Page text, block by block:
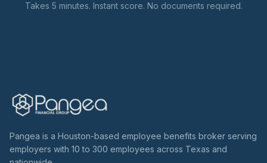
Takes 5 minutes. Instant score. No documents required.
Pangea is a Houston-based employee benefits broker serving
employers with 10 to 300 employees across Texas and